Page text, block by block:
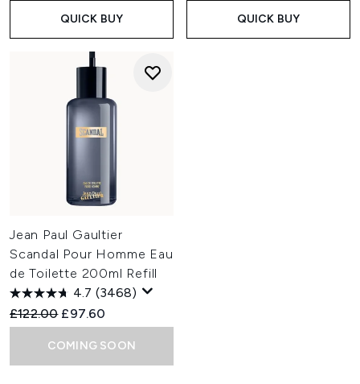
QUICK BUY QUICK BUY
Jean Paul Gaultier
Scandal Pour Homme Eau
de Toilette 200ml Refill
4.7 (3468)
Recommended Retail Price:
£122.00 Current price:
£97.60
COMING SOON